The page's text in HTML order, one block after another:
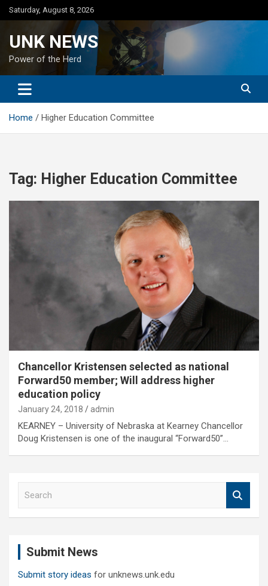
Skip
to
Saturday, August 8, 2026
UNK NEWS
Power of the Herd
Home Higher Education Committee
Tag: Higher Education Committee
Chancellor Kristensen selected as national
Forward50 member; Will address higher
education policy
January 24, 2018 admin
KEARNEY – University of Nebraska at Kearney Chancellor
Doug Kristensen is one of the inaugural “Forward50”…
Submit News
Submit story ideas for unknews.unk.edu